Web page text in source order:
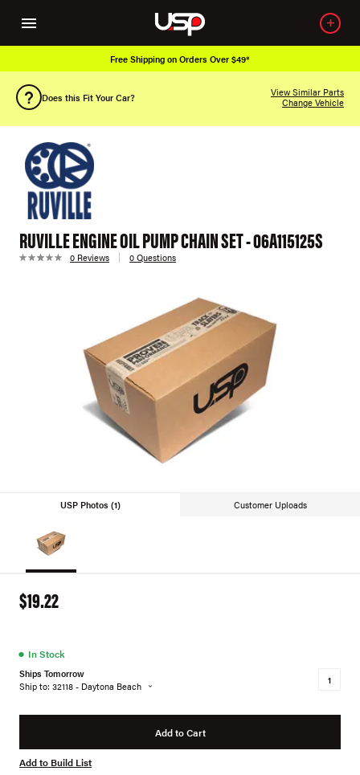
Free Shipping on Orders Over $49*
Does this Fit Your Car?
View Similar Parts
Change Vehicle
RUVILLE ENGINE OIL PUMP CHAIN SET - 06A115125S
0 Reviews 0 Questions
USP Photos (1) Customer Uploads
$19.22
● In Stock
Ships Tomorrow
Ship to: 32118 - Daytona Beach
Add to Cart
Add to Build List